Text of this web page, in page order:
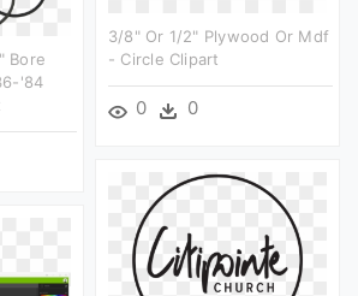
3/8" Or 1/2" Plywood Or Mdf
- Circle Clipart
0 0
Bore
'84